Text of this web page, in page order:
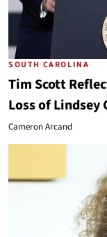
SOUTH CAROLINA
Tim Scott
Loss of Lindsey
Cameron Arcand